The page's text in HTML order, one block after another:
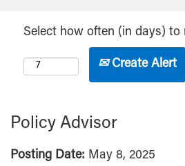
Select how often (in days) to
Create Alert
Policy Advisor
Posting Date: May 8, 2025